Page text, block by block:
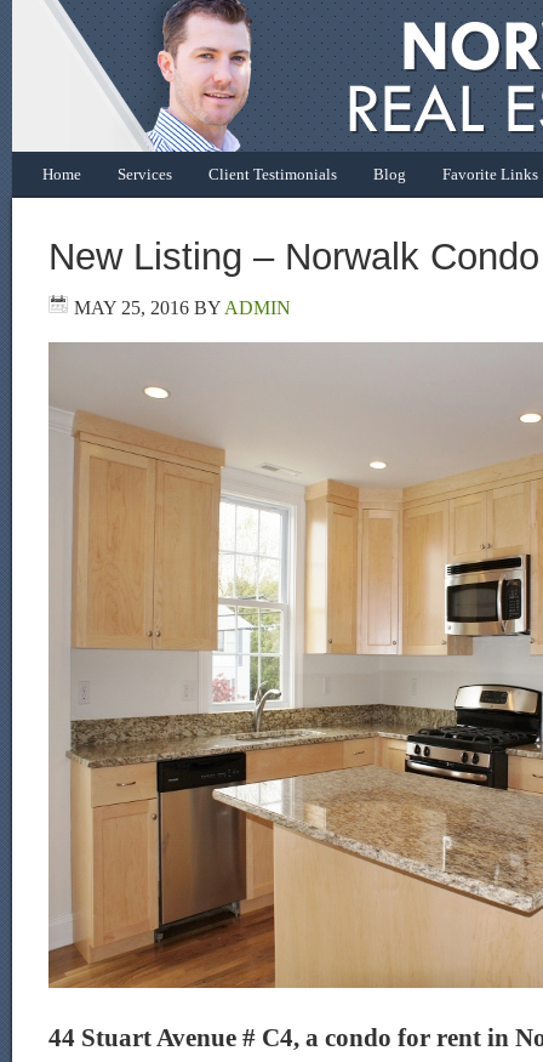
Home Services Client Testimonials Blog Favorite Links
New Listing – Norwalk
MAY 25, 2016 BYADMIN
44 Stuart Avenue # C4, a condo for rent in